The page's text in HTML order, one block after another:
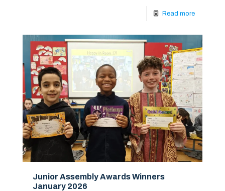
Read more
Junior Assembly Awards Winners
January 2026